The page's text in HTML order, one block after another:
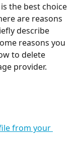
the best choice
are reasons
describe
reasons you
to delete
provider.
from your